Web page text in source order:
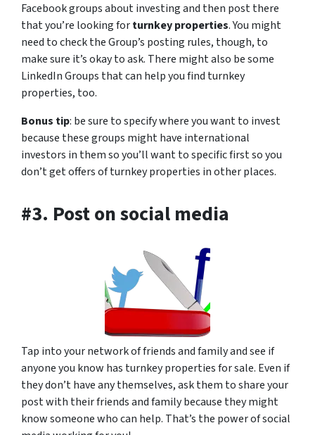
Facebook groups about investing and then post there
that you’re looking forturnkey properties. You might
need to check the Group’s posting rules, though, to
make sure it’s okay to ask. There might also be some
LinkedIn Groups that can help you find turnkey
properties, too.
Bonus tip: be sure to specify where you want to invest
because these groups might have international
investors in them so you’ll want to specific first so you
don’t get offers of turnkey properties in other places.
#3. Post on social media
Tap into your network of friends and family and see if
anyone you know has turnkey properties for sale. Even if
they don’t have any themselves, ask them to share your
post with their friends and family because they might
know someone who can help. That’s the power of social